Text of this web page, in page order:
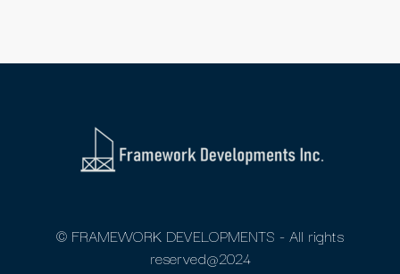
© FRAMEWORK DEVELOPMENTS - All rights
reserved@2024